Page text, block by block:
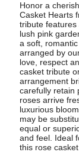
Honor a
Casket Hearts
tribute
lush pink
a soft,
arranged by
love, respect
casket tribute
arrangement
carefully retain
roses arrive
luxurious
may be
equal or
and feel. Ideal
this rose